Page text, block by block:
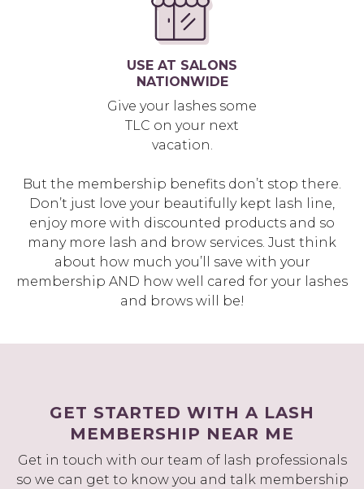
USE AT SALONS
NATIONWIDE
Give your lashes some
TLC on your next
vacation.
But the membership benefits don’t stop there.
Don’t just love your beautifully kept lash line,
enjoy more with discounted products and so
many more lash and brow services. Just think
about how much you’ll save with your
membership AND how well cared for your lashes
and brows will be!
GET STARTED WITH A LASH
MEMBERSHIP NEAR ME
Get in touch with our team of lash professionals
so we can get to know you and talk membership